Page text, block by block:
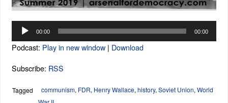
Audio
00:00 00:00
Podcast: Play in new window| Download
Subscribe: RSS
Tagged communism, FDR, Henry Wallace, history, Soviet Union, World